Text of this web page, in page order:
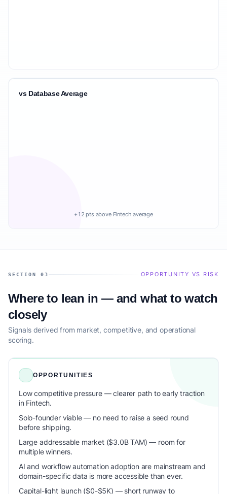
vs Database Average
+12 pts above Fintech average
SECTION 03 OPPORTUNITY VS RISK
Where to lean in — and what to watch
closely
Signals derived from market, competitive, and operational
scoring.
OPPORTUNITIES
Low competitive pressure — clearer path to early traction
in Fintech.
Solo-founder viable — no need to raise a seed round
before shipping.
Large addressable market ($3.0B TAM) — room for
multiple winners.
AI and workflow automation adoption are mainstream and
domain-specific data is more accessible than ever.
Capital-light launch ($0-$5K) — short runway to